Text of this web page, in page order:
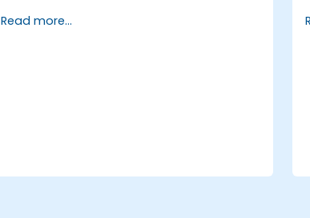
terminology.
The use of information classification
Read more...